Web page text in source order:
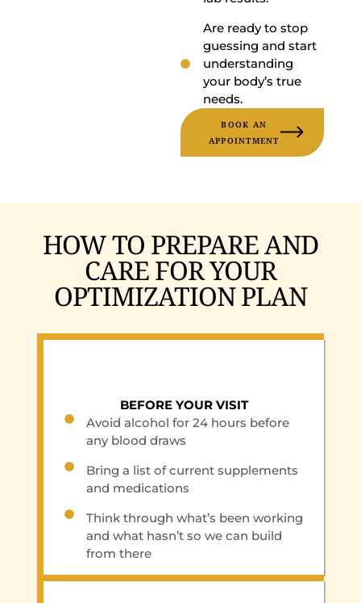
Are ready to stop
guessing and start
understanding
your body’s true
needs.
BOOK AN
APPOINTMENT
HOW TO PREPARE AND
CARE FOR YOUR
OPTIMIZATION PLAN
BEFORE YOUR VISIT
Avoid alcohol for 24 hours before
any blood draws
Bring a list of current supplements
and medications
Think through what’s been working
and what hasn’t so we can build
from there